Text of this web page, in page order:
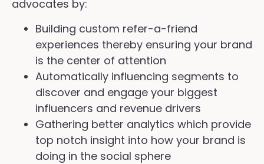
advocates by:
Building custom refer-a-friend
experiences thereby ensuring your brand
is the center of attention
Automatically influencing segments to
discover and engage your biggest
influencers and revenue drivers
Gathering better analytics which provide
top notch insight into how your brand is
doing in the social sphere